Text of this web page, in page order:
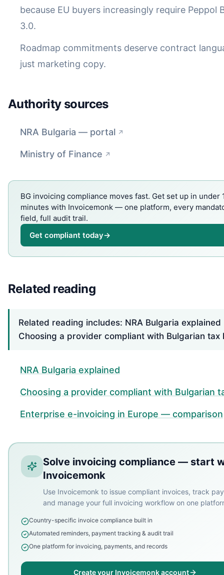
because EU buyers increasingly require Peppol
3.0.
Roadmap commitments deserve contract
just marketing copy.
Authority sources
NRA Bulgaria — portal
Ministry of Finance
BG invoicing compliance moves fast. Get set up in under
minutes with Invoicemonk — one platform, every
field, full audit trail.
Get compliant today→
Related reading
Related reading includes: NRA Bulgaria explained
Choosing a provider compliant with Bulgarian tax
NRA Bulgaria explained
Choosing a provider compliant with Bulgarian
Enterprise e-invoicing in Europe — comparison
Solve invoicing compliance — start
Invoicemonk
Use Invoicemonk to issue compliant invoices, track
and manage your full invoicing workflow on one
Country-specific invoice compliance built in
Automated reminders, payment tracking & audit trail
One platform for invoicing, payments, and records
Create your Invoicemonk account